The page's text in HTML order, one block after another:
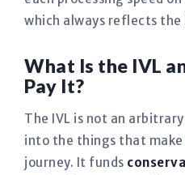
which always reflects the
What Is the IVL
Pay It?
The IVL is not an
into the things that make
journey. It funds